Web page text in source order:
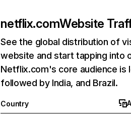
netflix.comWebsite
See the global distribution of
website and start tapping into
Netflix.com's core audience is
followed by India, and Brazil.
Country